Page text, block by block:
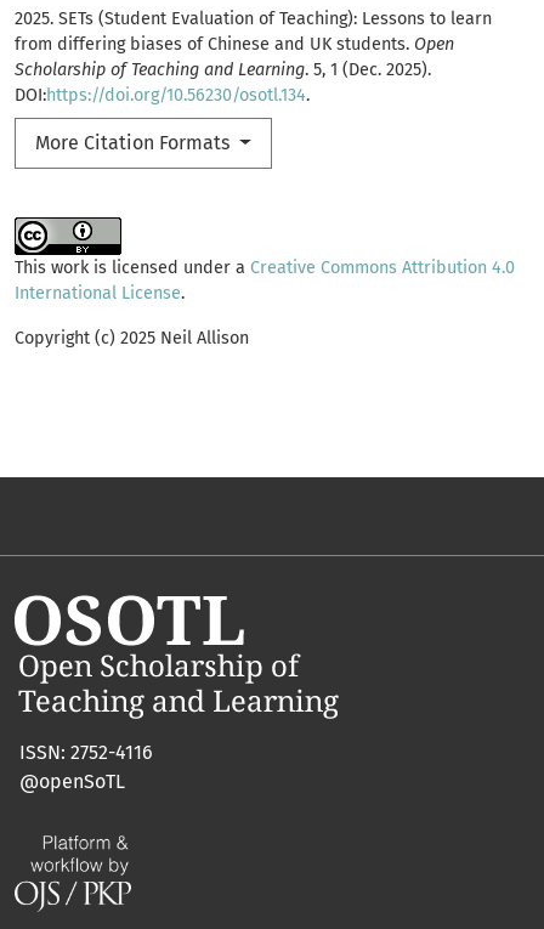
2025. SETs (Student Evaluation of Teaching): Lessons to learn
from differing biases of Chinese and UK students. Open
Scholarship of Teaching and Learning. 5, 1 (Dec. 2025).
DOI:https://doi.org/10.56230/osotl.134.
More Citation Formats
This work is licensed under a Creative Commons Attribution 4.0
International License.
Copyright (c) 2025 Neil Allison
ISSN: 2752-4116
@openSoTL